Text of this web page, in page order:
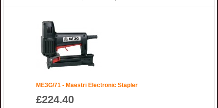
ME3G/71 - Maestri Electronic Stapler
£224.40